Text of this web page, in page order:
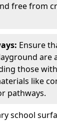
free from
Ensure
are
those
like
pathways.
school